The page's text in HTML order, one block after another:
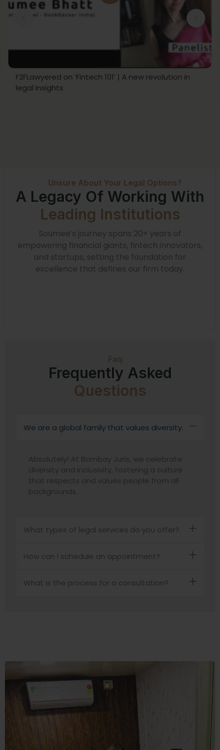
F2FLawyered on ‘Fintech 101’ | A new revolution in
legal insights
Unsure About Your Legal Options?
A Legacy Of Working With
Leading Institutions
Soumee’s journey spans 20+ years of
empowering financial giants, fintech innovators,
and startups, setting the foundation for
excellence that defines our firm today.
Faq
Frequently Asked
Questions
We are a global family that values diversity.
Absolutely! At Bombay Juris, we celebrate
diversity and inclusivity, fostering a culture
that respects and values people from all
backgrounds.
What types of legal services do you offer?
How can I schedule an appointment?
What is the process for a consultation?